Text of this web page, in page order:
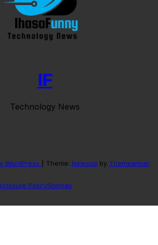
IF
Technology News
WordPress Theme: Newsup by Themeansar.
PolicySitemap